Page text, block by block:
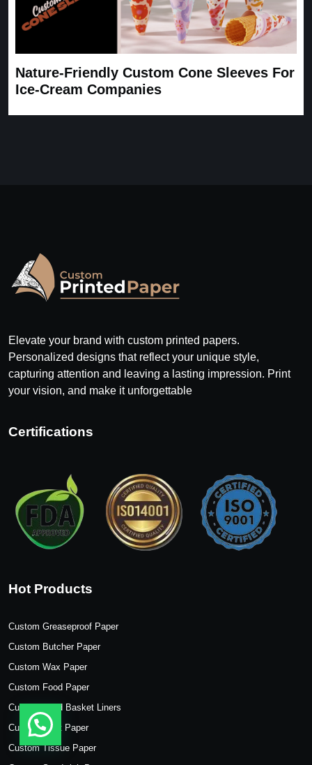
Nature-Friendly Custom Cone Sleeves For
Ice-Cream Companies
Elevate your brand with custom printed papers.
Personalized designs that reflect your unique style,
capturing attention and leaving a lasting impression. Print
your vision, and make it unforgettable
Certifications
Hot Products
Custom Greaseproof Paper
Custom Butcher Paper
Custom Wax Paper
Custom Food Paper
Custom Food Basket Liners
Custom Kraft Paper
Custom Tissue Paper